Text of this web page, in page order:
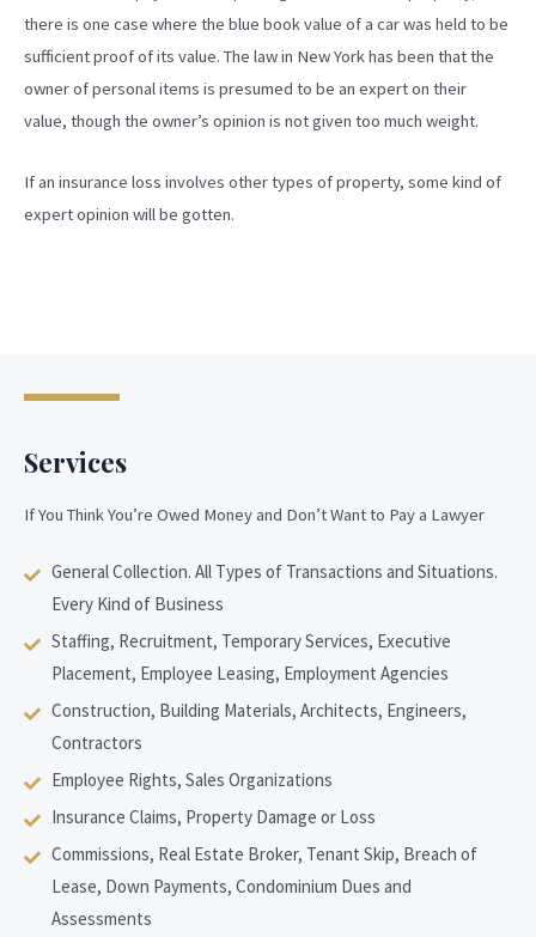
there is one case where the blue book value of a car was held to be
sufficient proof of its value. The law in New York has been that the
owner of personal items is presumed to be an expert on their
value, though the owner’s opinion is not given too much weight.
If an insurance loss involves other types of property, some kind of
expert opinion will be gotten.
Services
If You Think You’re Owed Money and Don’t Want to Pay a Lawyer
General Collection. All Types of Transactions and Situations.
Every Kind of Business
Staffing, Recruitment, Temporary Services, Executive
Placement, Employee Leasing, Employment Agencies
Construction, Building Materials, Architects, Engineers,
Contractors
Employee Rights, Sales Organizations
Insurance Claims, Property Damage or Loss
Commissions, Real Estate Broker, Tenant Skip, Breach of
Lease, Down Payments, Condominium Dues and
Assessments